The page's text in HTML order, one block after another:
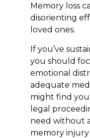
Memory loss
disorienting
loved ones.
If you’ve
you should
emotional
adequate
might find
legal
need without
memory